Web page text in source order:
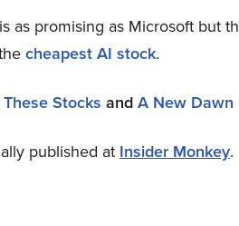
as promising as Microsoft but
cheapest AI stock.
Stocks andA New Dawn
published at Insider Monkey.